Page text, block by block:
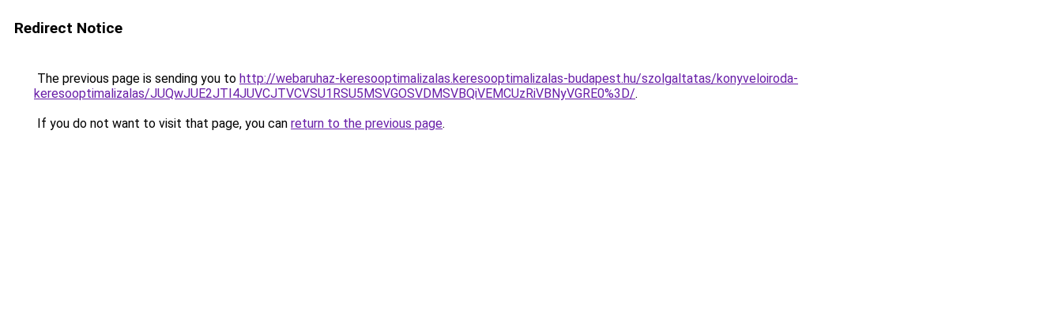
Redirect Notice
The previous page is sending you to http://webaruhaz-keresooptimalizalas.keresooptimalizalas-budapest.hu/szolgaltatas/konyveloiroda-
keresooptimalizalas/JUQwJUE2JTI4JUVCJTVCVSU1RSU5MSVGOSVDMSVBQiVEMCUzRiVBNyVGRE0%3D/.
If you do not want to visit that page, you can return to the previous page.